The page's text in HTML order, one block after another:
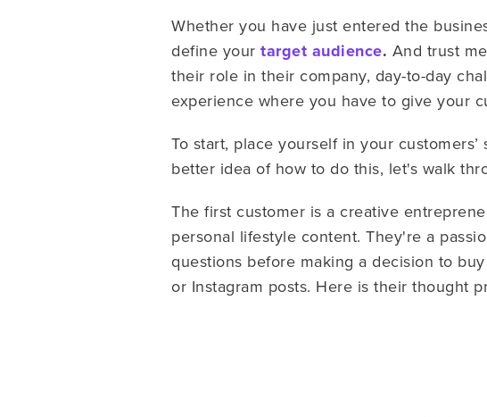
Whether you have just entered the
define your target audience. And trust
their role in their company, day-to-day
experience where you have to give your
To start, place yourself in your
better idea of how to do this, let's walk
The first customer is a creative
personal lifestyle content. They're a
questions before making a decision to
or Instagram posts. Here is their thought